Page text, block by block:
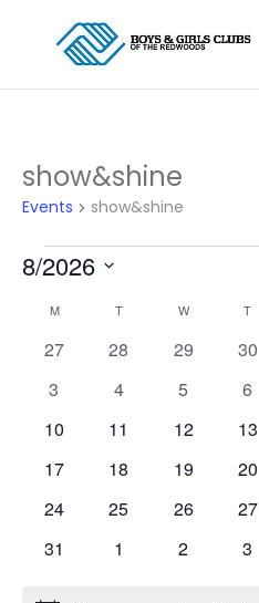
show&shine
Events show&shine
Events
8/2026
date.
Calendar
of
MMONDAY TTUESDAY W WEDNESDAY
T
0
27
0
28
0
29
0
30
0
3
0
4
0
5
0
6
0
10
0
11
0
12
0
13
0
17
0
18
0
19
0
20
0
24
0
25
0
26
0
27
0
31
0
1
0
2
0
3